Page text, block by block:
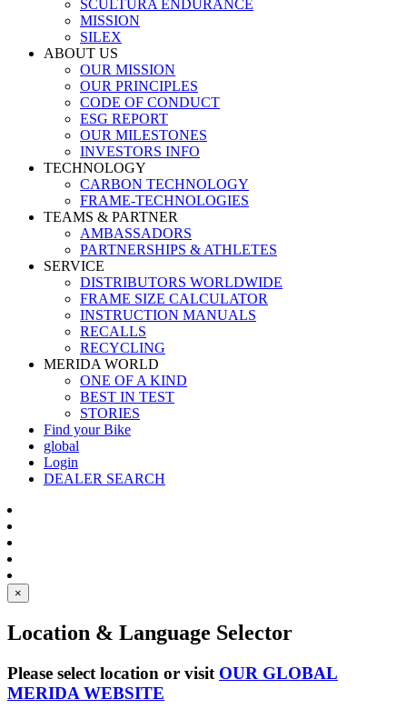
SCULTURA ENDURANCE
MISSION
SILEX
ABOUT US
OUR MISSION
OUR PRINCIPLES
CODE OF CONDUCT
ESG REPORT
OUR MILESTONES
INVESTORS INFO
TECHNOLOGY
CARBON TECHNOLOGY
FRAME-TECHNOLOGIES
TEAMS & PARTNER
AMBASSADORS
PARTNERSHIPS & ATHLETES
SERVICE
DISTRIBUTORS WORLDWIDE
FRAME SIZE CALCULATOR
INSTRUCTION MANUALS
RECALLS
RECYCLING
MERIDA WORLD
ONE OF A KIND
BEST IN TEST
STORIES
Find your Bike
global
Login
DEALER SEARCH
×
Location & Language Selector
Please select location or visit OUR GLOBAL
MERIDA WEBSITE